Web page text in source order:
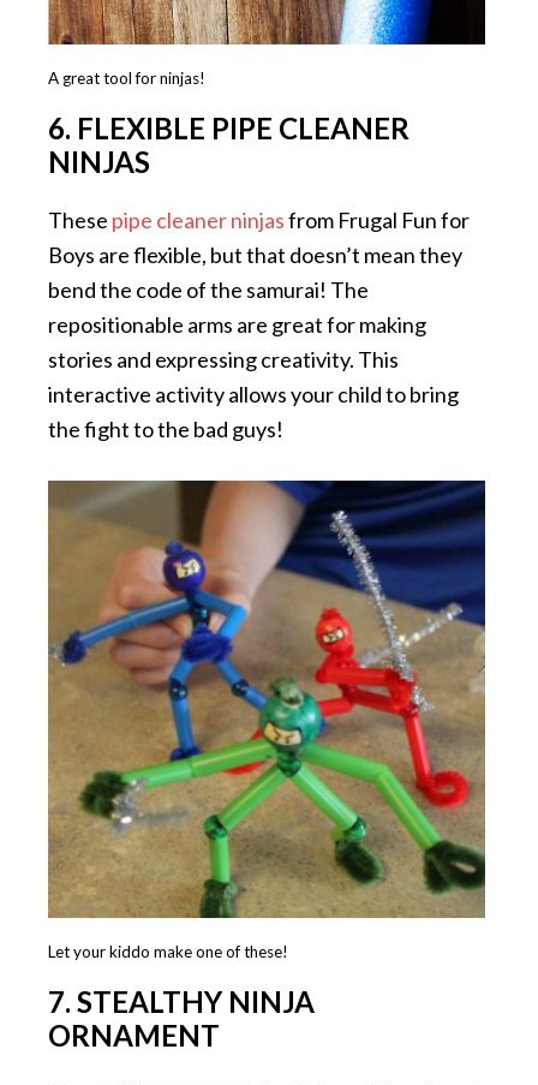
A great tool for ninjas!
6. FLEXIBLE PIPE CLEANER
NINJAS
These pipe cleaner ninjasfrom Frugal Fun for
Boys are flexible, but that doesn’t mean they
bend the code of the samurai! The
repositionable arms are great for making
stories and expressing creativity. This
interactive activity allows your child to bring
the fight to the bad guys!
Let your kiddo make one of these!
7. STEALTHY NINJA
ORNAMENT